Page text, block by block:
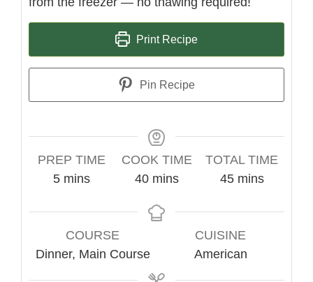
Print Recipe
Pin Recipe
PREP TIME
5minutes
mins
COOK TIME
40minutes
mins
TOTAL TIME
45minutes
mins
COURSE
Dinner, Main Course
CUISINE
American